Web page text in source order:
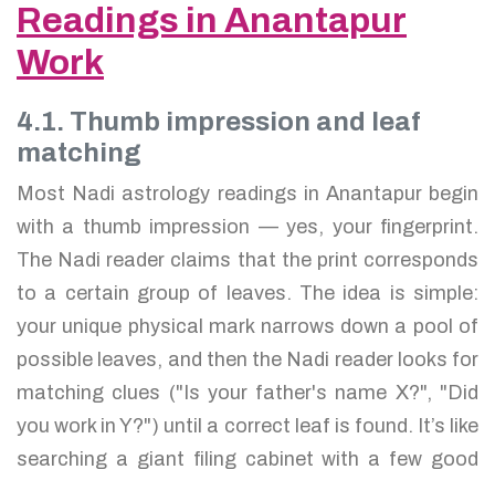
Readings in Anantapur
Work
4.1. Thumb impression and leaf
matching
Most Nadi astrology readings in Anantapur begin
with a thumb impression — yes, your fingerprint.
The Nadi reader claims that the print corresponds
to a certain group of leaves. The idea is simple:
your unique physical mark narrows down a pool of
possible leaves, and then the Nadi reader looks for
matching clues ("Is your father's name X?", "Did
you work in Y?") until a correct leaf is found. It’s like
searching a giant filing cabinet with a few good